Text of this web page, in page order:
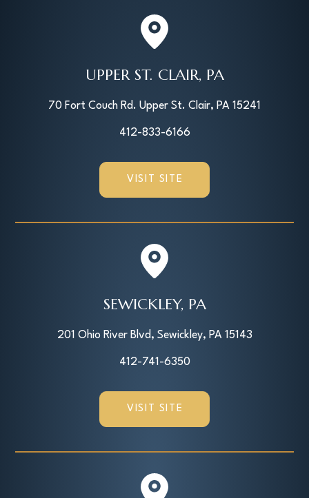
UPPER ST. CLAIR, PA
70 Fort Couch Rd. Upper St. Clair, PA 15241
412-833-6166
VISIT SITE
SEWICKLEY, PA
201 Ohio River Blvd, Sewickley, PA 15143
412-741-6350
VISIT SITE